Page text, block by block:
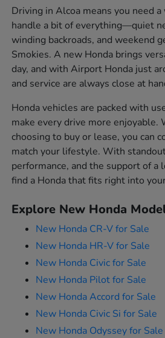
Driving in Alcoa means you need a
handle a bit of everything—quiet
winding backroads, and weekend
Smokies. A new Honda brings
day, and with Airport Honda just
and service are always close at
Honda vehicles are packed with
make every drive more enjoyable.
choosing to buy or lease, you can
match your lifestyle. With
performance, and the support of a
find a Honda that fits right into
Explore New Honda
New Honda CR-V for Sale
New Honda HR-V for Sale
New Honda Civic for Sale
New Honda Pilot for Sale
New Honda Accord for Sale
New Honda Civic Si for Sale
New Honda Odyssey for Sale